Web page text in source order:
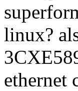
linux?
ethernet